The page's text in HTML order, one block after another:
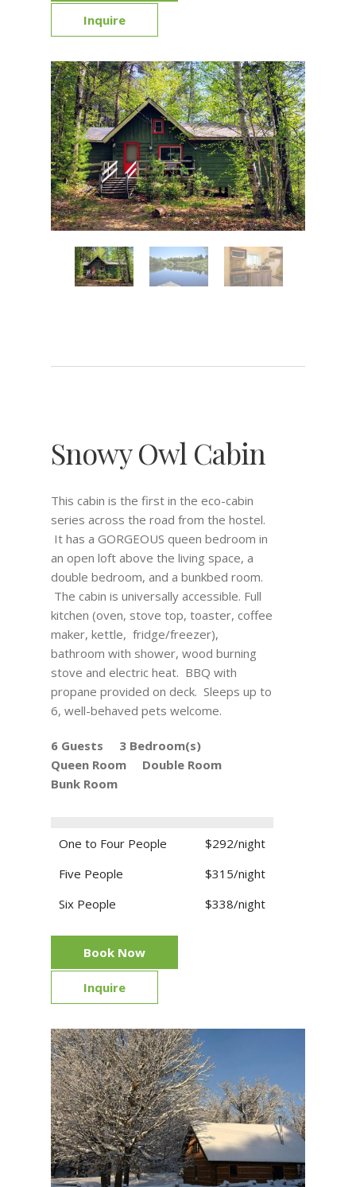
Inquire
Snowy Owl Cabin
This cabin is the first in the eco-cabin
series across the road from the hostel.
It has a GORGEOUS queen bedroom in
an open loft above the living space, a
double bedroom, and a bunkbed room.
The cabin is universally accessible. Full
kitchen (oven, stove top, toaster, coffee
maker, kettle, fridge/freezer),
bathroom with shower, wood burning
stove and electric heat. BBQ with
propane provided on deck. Sleeps up to
6, well-behaved pets welcome.
6 Guests
3 Bedroom(s)
Queen Room
Double Room
Bunk Room
One to Four People
$292/night
Five People
$315/night
Six People
$338/night
Book Now
Inquire